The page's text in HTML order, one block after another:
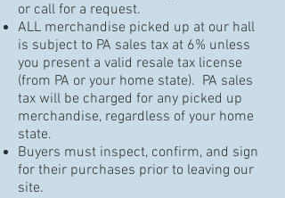
or call for a request.
ALL merchandise picked up at our hall
is subject to PA sales tax at 6% unless
you present a valid resale tax license
(from PA or your home state). PA sales
tax will be charged for any picked up
merchandise, regardless of your home
state.
Buyers must inspect, confirm, and sign
for their purchases prior to leaving our
site.